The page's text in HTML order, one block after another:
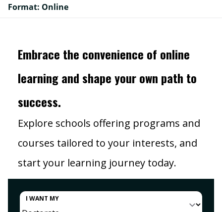
Format: Online
Embrace the convenience of online
learning and shape your own path to
success.
Explore schools offering programs and
courses tailored to your interests, and
start your learning journey today.
I WANT MY